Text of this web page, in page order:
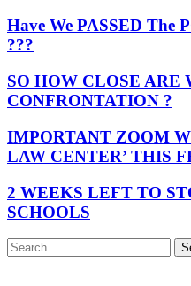
Have We PASSED The
???
SO HOW CLOSE ARE
CONFRONTATION ?
IMPORTANT ZOOM
LAW CENTER’ THIS
2 WEEKS LEFT TO
SCHOOLS
Search